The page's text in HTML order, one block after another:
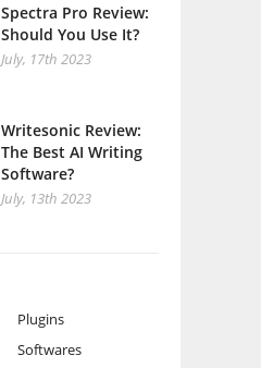
Spectra Pro Review:
Should You Use It?
July, 17th 2023
Writesonic Review:
The Best AI Writing
Software?
July, 13th 2023
Plugins
Softwares